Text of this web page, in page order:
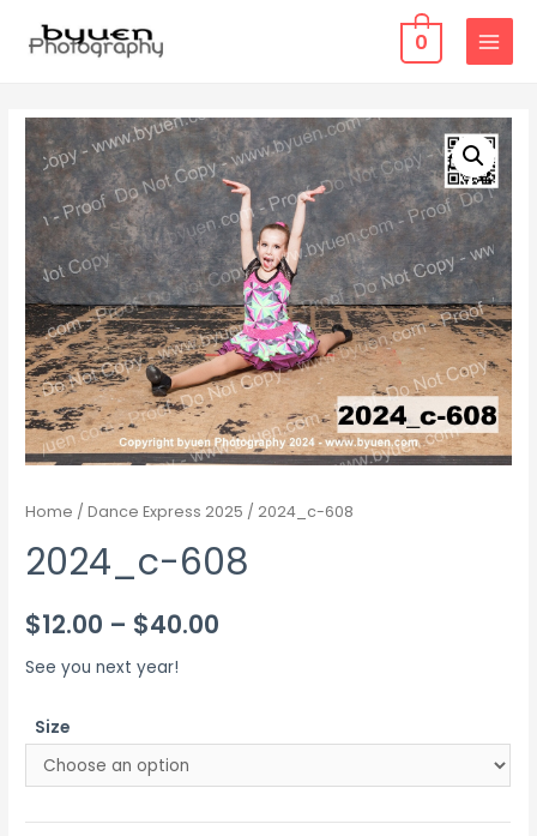
0
MAIN
Home /Dance Express 2025 / 2024_c-608
2024_c-608
$12.00 – $40.00
See you next year!
Size